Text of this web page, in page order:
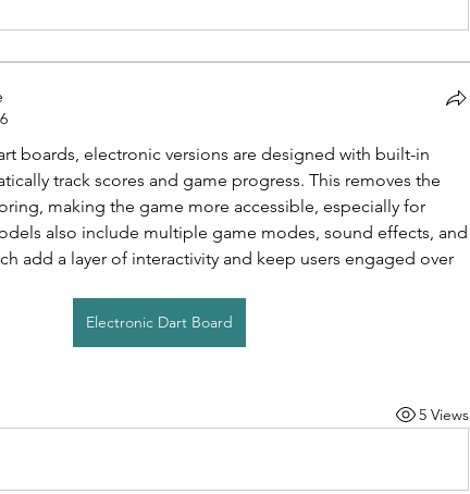
boards, electronic versions are designed with built-in
track scores and game progress. This removes the
making the game more accessible, especially for
also include multiple game modes, sound effects, and
add a layer of interactivity and keep users engaged over
Electronic Dart Board
5 Views